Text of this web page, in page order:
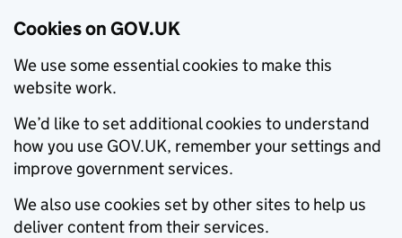
Cookies on GOV.UK
We use some essential cookies to make this
website work.
We’d like to set additional cookies to understand
how you use GOV.UK, remember your settings and
improve government services.
We also use cookies set by other sites to help us
deliver content from their services.